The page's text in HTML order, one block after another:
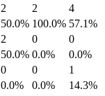
2 2
4
50.0% 100.0% 57.1%
2 0
0
50.0% 0.0%
0.0%
0 0
1
0.0% 0.0%
14.3%